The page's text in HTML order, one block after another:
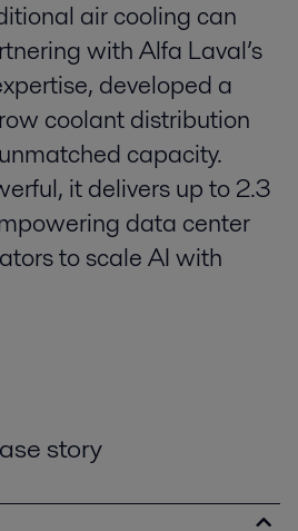
air cooling can
with Alfa Laval’s
developed a
coolant distribution
capacity.
it delivers up to 2.3
data center
to scale AI with
story